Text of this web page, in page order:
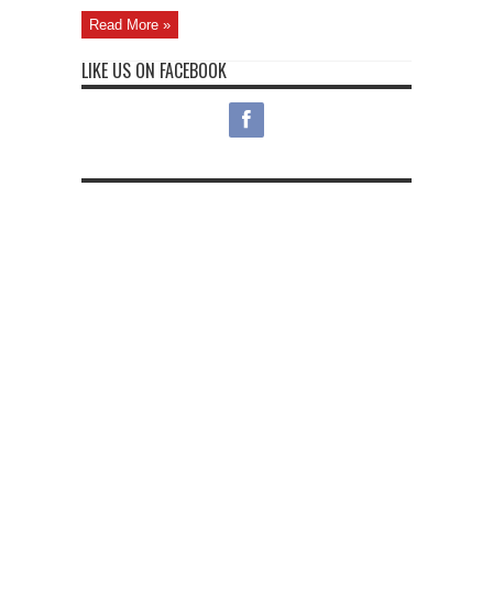
Read More »
LIKE US ON FACEBOOK